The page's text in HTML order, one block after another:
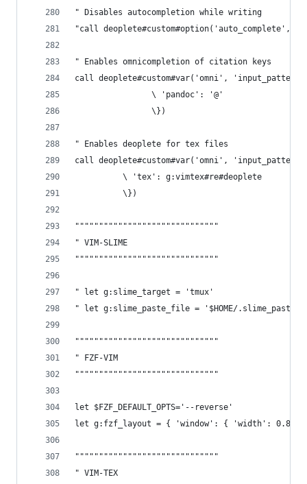
" Disables autocompletion while writing
"call deoplete#custom#option('auto_complete',
" Enables omnicompletion of citation keys
call deoplete#custom#var('omni',
    			\ 'pandoc': '@'
    			\})
" Enables deoplete for tex files
call deoplete#custom#var('omni',
          \ 'tex': g:vimtex#re#deoplete
          \})
""""""""""""""""""""""""""""""
" VIM-SLIME
""""""""""""""""""""""""""""""
" let g:slime_target = 'tmux'
" let g:slime_paste_file = '$HOME/.slime_paste'
""""""""""""""""""""""""""""""
" FZF-VIM
""""""""""""""""""""""""""""""
let $FZF_DEFAULT_OPTS='--reverse'
let g:fzf_layout = { 'window': { 'width': 0.8,
""""""""""""""""""""""""""""""
" VIM-TEX